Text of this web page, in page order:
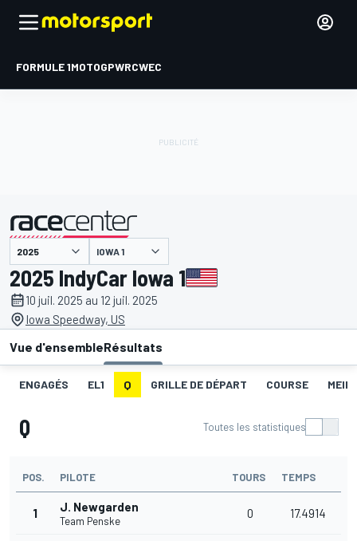
FORMULE 1MOTOGPWRCWEC
présenté par IOWA 1
2025 IndyCar Iowa 1
10 juil. 2025 au 12 juil. 2025
Iowa Speedway, US
Vue d'ensembleRésultats
ENGAGÉS EL1 Q GRILLE DE DÉPART COURSE
Q Toutes les statistiques
POS. PILOTE TOURS TEMPS
1 J. Newgarden
Team Penske
0 17.4914